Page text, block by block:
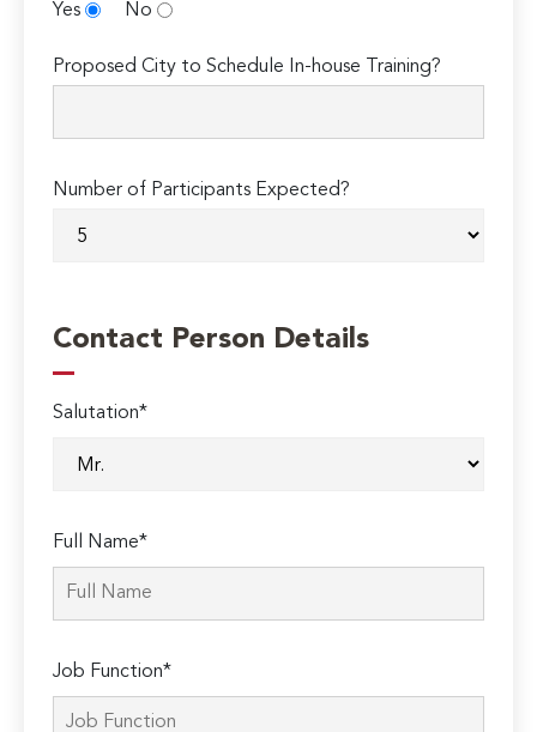
Yes
No
Proposed City to Schedule In-house Training?
Number of Participants Expected?
Contact Person Details
Salutation*
Full Name*
Job Function*